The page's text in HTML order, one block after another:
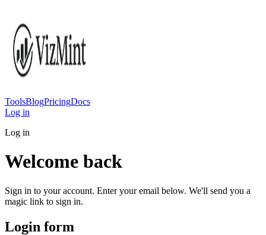
ToolsBlogPricingDocs
Log in
Log in
Welcome back
Sign in to your account. Enter your email below. We'll send you a
magic link to sign in.
Login form